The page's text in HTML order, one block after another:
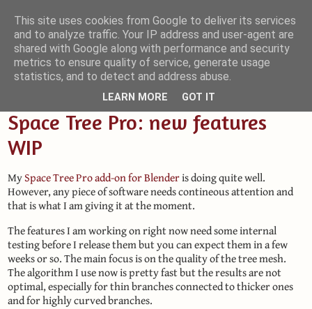
Small Blender Things
Customizing Blender with Python and OSL
Space Tree Pro: new features
WIP
MySpace Tree Pro add-on for Blenderis doing quite well.
However, any piece of software needs contineous attention and
that is what I am giving it at the moment.
The features I am working on right now need some internal
testing before I release them but you can expect them in a few
weeks or so. The main focus is on the quality of the tree mesh.
The algorithm I use now is pretty fast but the results are not
optimal, especially for thin branches connected to thicker ones
and for highly curved branches.
This site uses cookies from Google to deliver its services
and to analyze traffic. Your IP address and user-agent are
shared with Google along with performance and security
metrics to ensure quality of service, generate usage
statistics, and to detect and address abuse.
LEARN MORE GOT IT